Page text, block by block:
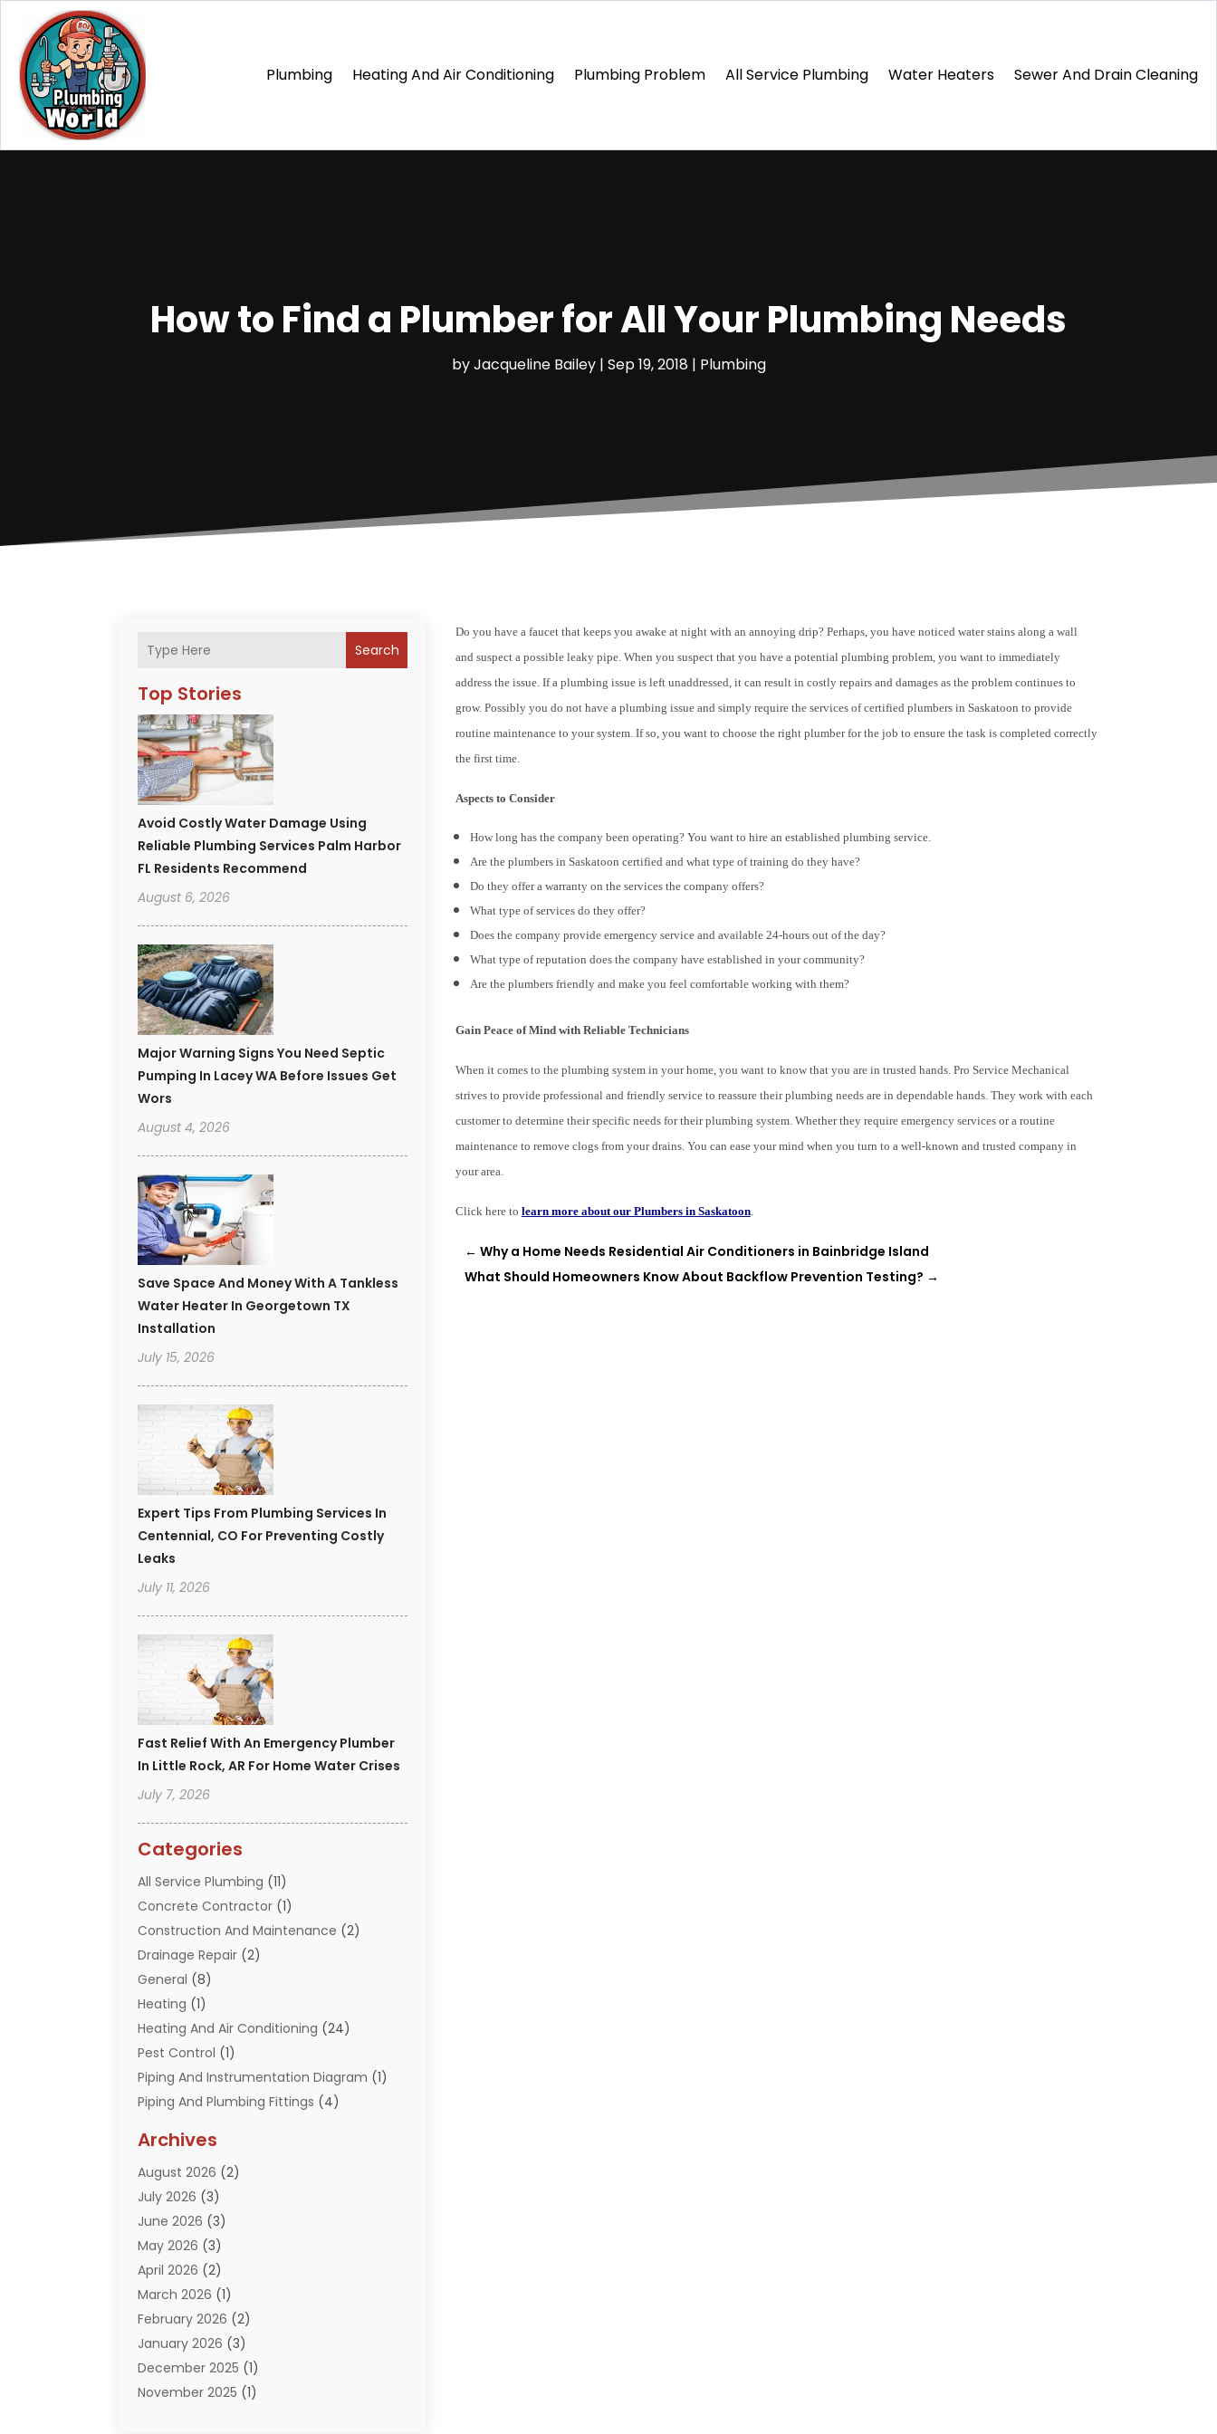
Plumbing Heating And Air Conditioning Plumbing Problem All Service Plumbing Water Heaters Sewer And Drain Cleaning
How to Find a Plumber for All Your Plumbing Needs
byJacqueline Bailey| Sep 19, 2018 | Plumbing
Search
Top Stories
Avoid Costly Water Damage Using
Reliable Plumbing Services Palm Harbor
FL Residents Recommend
August 6, 2026
Major Warning Signs You Need Septic
Pumping In Lacey WA Before Issues Get
Wors
August 4, 2026
Save Space And Money With A Tankless
Water Heater In Georgetown TX
Installation
July 15, 2026
Expert Tips From Plumbing Services In
Centennial, CO For Preventing Costly
Leaks
July 11, 2026
Fast Relief With An Emergency Plumber
In Little Rock, AR For Home Water Crises
July 7, 2026
Categories
All Service Plumbing (11)
Concrete Contractor (1)
Construction And Maintenance (2)
Drainage Repair (2)
General (8)
Heating (1)
Heating And Air Conditioning (24)
Pest Control (1)
Piping And Instrumentation Diagram (1)
Piping And Plumbing Fittings (4)
Plumbing (260)
Plumbing Problem
Pumps(2)
Septik Tank Service
Sewer And Drain Cleaning
Water Filters(1)
Water Heaters(13)
Archives
August 2026 (2)
July 2026 (3)
June 2026 (3)
May 2026 (3)
April 2026 (2)
March 2026 (1)
February 2026 (2)
January 2026 (3)
December 2025 (1)
November 2025 (1)
Do you have a faucet that keeps you awake at night with an annoying drip? Perhaps, you have noticed water stains along a wall
and suspect a possible leaky pipe. When you suspect that you have a potential plumbing problem, you want to immediately
address the issue. If a plumbing issue is left unaddressed, it can result in costly repairs and damages as the problem continues to
grow. Possibly you do not have a plumbing issue and simply require the services of certified plumbers in Saskatoon to provide
routine maintenance to your system. If so, you want to choose the right plumber for the job to ensure the task is completed correctly
the first time.
Aspects to Consider
How long has the company been operating? You want to hire an established plumbing service.
Are the plumbers in Saskatoon certified and what type of training do they have?
Do they offer a warranty on the services the company offers?
What type of services do they offer?
Does the company provide emergency service and available 24-hours out of the day?
What type of reputation does the company have established in your community?
Are the plumbers friendly and make you feel comfortable working with them?
Gain Peace of Mind with Reliable Technicians
When it comes to the plumbing system in your home, you want to know that you are in trusted hands. Pro Service Mechanical
strives to provide professional and friendly service to reassure their plumbing needs are in dependable hands. They work with each
customer to determine their specific needs for their plumbing system. Whether they require emergency services or a routine
maintenance to remove clogs from your drains. You can ease your mind when you turn to a well-known and trusted company in
your area.
Click here to learn more about our Plumbers in Saskatoon.
← Why a Home Needs Residential Air Conditioners in Bainbridge Island
What Should Homeowners Know About Backflow Prevention Testing? →